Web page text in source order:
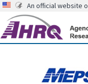
An official website